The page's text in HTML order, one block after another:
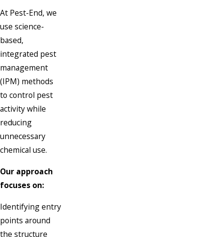
At Pest-End, we
use science-
based,
integrated pest
management
(IPM) methods
to control pest
activity while
reducing
unnecessary
chemical use.
Our approach
focuses on:
Identifying entry
points around
the structure